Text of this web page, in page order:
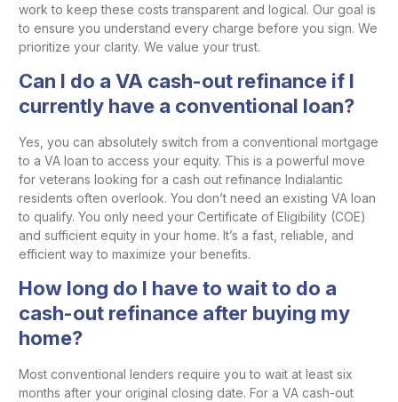
work to keep these costs transparent and logical. Our goal is
to ensure you understand every charge before you sign. We
prioritize your clarity. We value your trust.
Can I do a VA cash-out refinance if I
currently have a conventional loan?
Yes, you can absolutely switch from a conventional mortgage
to a VA loan to access your equity. This is a powerful move
for veterans looking for a cash out refinance Indialantic
residents often overlook. You don’t need an existing VA loan
to qualify. You only need your Certificate of Eligibility (COE)
and sufficient equity in your home. It’s a fast, reliable, and
efficient way to maximize your benefits.
How long do I have to wait to do a
cash-out refinance after buying my
home?
Most conventional lenders require you to wait at least six
months after your original closing date. For a VA cash-out